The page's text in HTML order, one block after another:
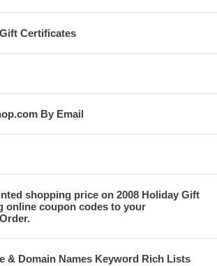
Certificates
By Email
shopping price on 2008 Holiday Gift
online coupon codes to your
& Domain Names Keyword Rich Lists